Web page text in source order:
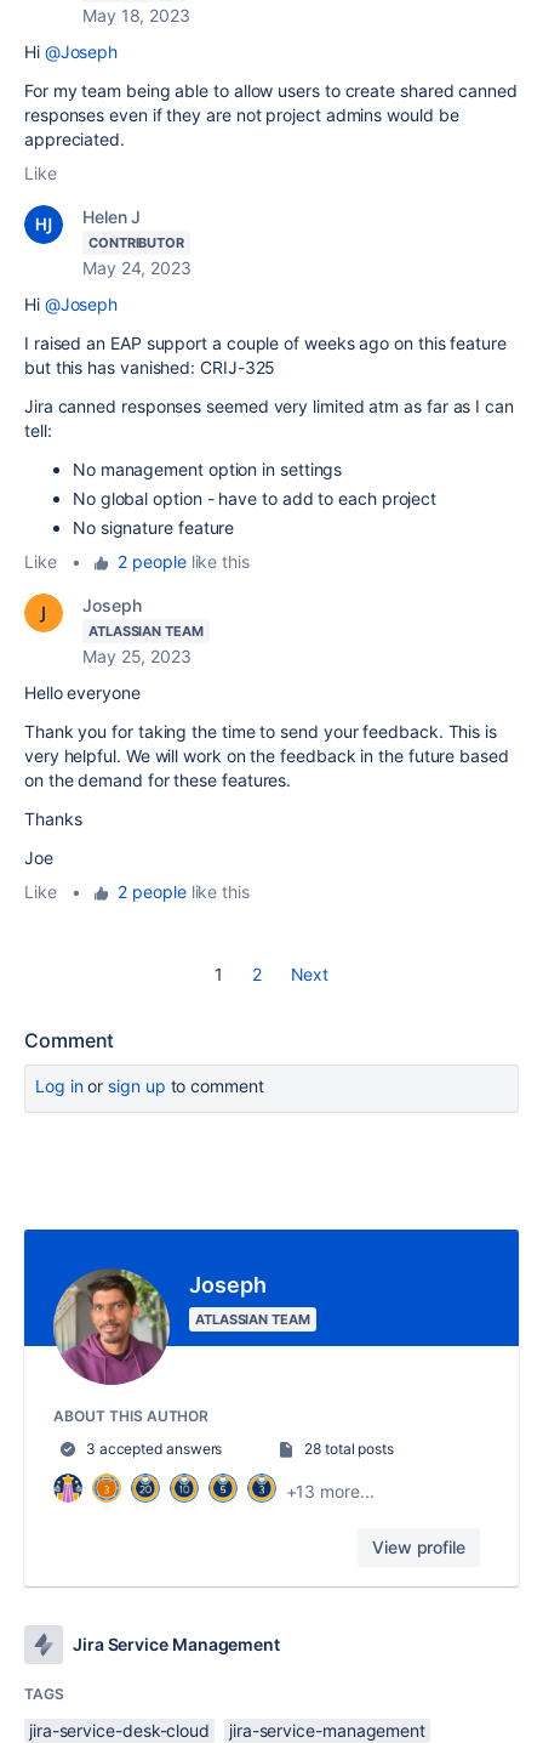
May 18, 2023
Hi @Joseph
For my team being able to allow users to create shared canned
responses even if they are not project admins would be
appreciated.
Like
Helen J
CONTRIBUTOR
May 24, 2023
Hi @Joseph
I raised an EAP support a couple of weeks ago on this feature
but this has vanished: CRIJ-325
Jira canned responses seemed very limited atm as far as I can
tell:
No management option in settings
No global option - have to add to each project
No signature feature
Like
• 2 peoplelike this
Joseph
ATLASSIAN TEAM
May 25, 2023
Hello everyone
Thank you for taking the time to send your feedback. This is
very helpful. We will work on the feedback in the future based
on the demand for these features.
Thanks
Joe
Like
• 2 peoplelike this
1 2 Next
Comment
Log inor sign up to comment
Joseph
ATLASSIAN TEAM
ABOUT THIS AUTHOR
3 accepted answers
28 total posts
+13 more...
View profile
Jira Service Management
TAGS
jira-service-desk-cloud
jira-service-management